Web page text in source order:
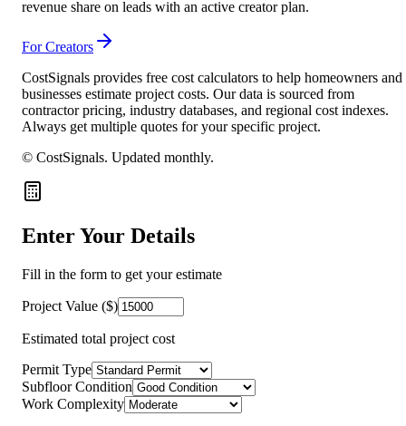
revenue share on leads with an active creator plan.
For Creators
CostSignals provides free cost calculators to help homeowners and
businesses estimate project costs. Our data is sourced from
contractor pricing, industry databases, and regional cost indexes.
Always get multiple quotes for your specific project.
© CostSignals. Updated monthly.
Enter Your Details
Fill in the form to get your estimate
Project Value ($)
Estimated total project cost
Permit Type
Subfloor Condition
Work Complexity